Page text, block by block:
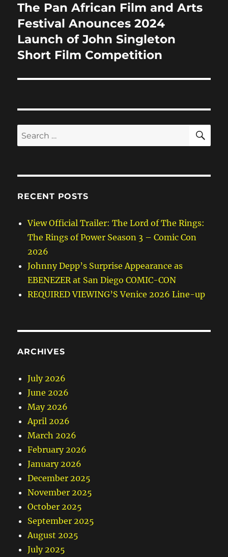
Next
post:
The Pan African Film and Arts
Festival Anounces 2024
Launch of John Singleton
Short Film Competition
Search
for:
RECENT POSTS
View Official Trailer: The Lord of The Rings:
The Rings of Power Season 3 – Comic Con
2026
Johnny Depp’s Surprise Appearance as
EBENEZER at San Diego COMIC-CON
REQUIRED VIEWING’S Venice 2026 Line-up
ARCHIVES
July 2026
June 2026
May 2026
April 2026
March 2026
February 2026
January 2026
December 2025
November 2025
October 2025
September 2025
August 2025
July 2025